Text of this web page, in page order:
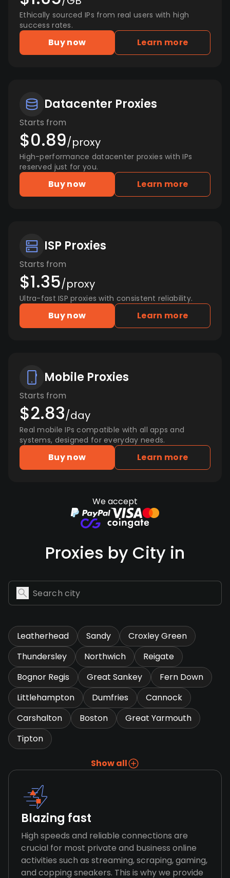
Ethically sourced IPs from real users with high
success rates.
Buy now Learn more
Datacenter Proxies
Starts from
$0.89/proxy
High-performance datacenter proxies with IPs
reserved just for you.
Buy now Learn more
ISP Proxies
Starts from
$1.35/proxy
Ultra-fast ISP proxies with consistent reliability.
Buy now Learn more
Mobile Proxies
Starts from
$2.83/day
Real mobile IPs compatible with all apps and
systems, designed for everyday needs.
Buy now Learn more
We accept
Proxies by City in
Leatherhead Sandy
Croxley Green
Thundersley
Northwich
Reigate
Bognor Regis
Great Sankey
Fern Down
Littlehampton
Dumfries
Cannock
Carshalton
Boston
Great Yarmouth
Tipton
Show all
Blazing fast
High speeds and reliable connections are
crucial for most private and business online
activities such as streaming, scraping, gaming,
and copping sneakers. This is why we provide